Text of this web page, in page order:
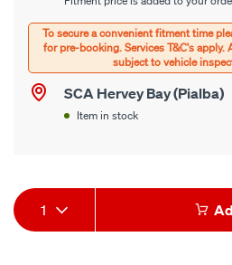
options
Options
SCA Hervey Bay (Pialba)
Item in stock
Product
Actions
1